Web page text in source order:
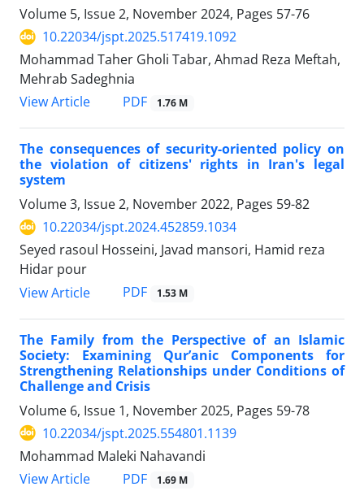
Volume 5, Issue 2, November 2024, Pages 57-76
10.22034/jspt.2025.517419.1092
Mohammad Taher Gholi Tabar, Ahmad Reza Meftah,
Mehrab Sadeghnia
View Article
PDF 1.76 M
The consequences of security-oriented policy on
the violation of citizens' rights in Iran's legal
system
Volume 3, Issue 2, November 2022, Pages 59-82
10.22034/jspt.2024.452859.1034
Seyed rasoul Hosseini, Javad mansori, Hamid reza
Hidar pour
View Article
PDF 1.53 M
The Family from the Perspective of an Islamic
Society: Examining Qur’anic Components for
Strengthening Relationships under Conditions of
Challenge and Crisis
Volume 6, Issue 1, November 2025, Pages 59-78
10.22034/jspt.2025.554801.1139
Mohammad Maleki Nahavandi
View Article
PDF 1.69 M